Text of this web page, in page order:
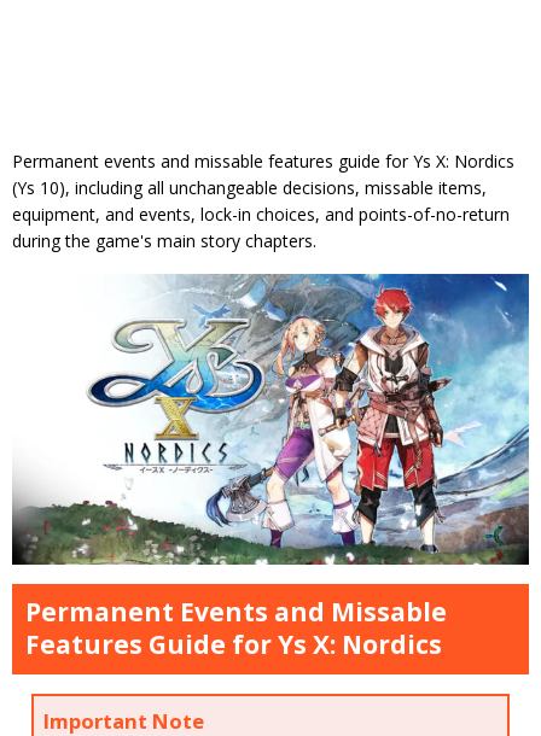
Permanent events and missable features guide for Ys X: Nordics
(Ys 10), including all unchangeable decisions, missable items,
equipment, and events, lock-in choices, and points-of-no-return
during the game's main story chapters.
Permanent Events and Missable
Features Guide for Ys X: Nordics
Important Note